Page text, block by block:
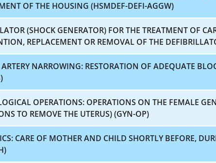
OF THE HOUSING (HSMDEF-DEFI-AGGW)
(SHOCK GENERATOR) FOR THE TREATMENT OF
REPLACEMENT OR REMOVAL OF THE
NARROWING: RESTORATION OF ADEQUATE
OPERATIONS: OPERATIONS ON THE FEMALE
TO REMOVE THE UTERUS) (GYN-OP)
CARE OF MOTHER AND CHILD SHORTLY BEFORE,